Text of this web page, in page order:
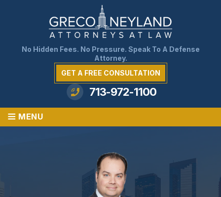
No Hidden Fees. No Pressure. Speak To A Defense
Attorney.
GET A FREE CONSULTATION
713-972-1100
≡ MENU